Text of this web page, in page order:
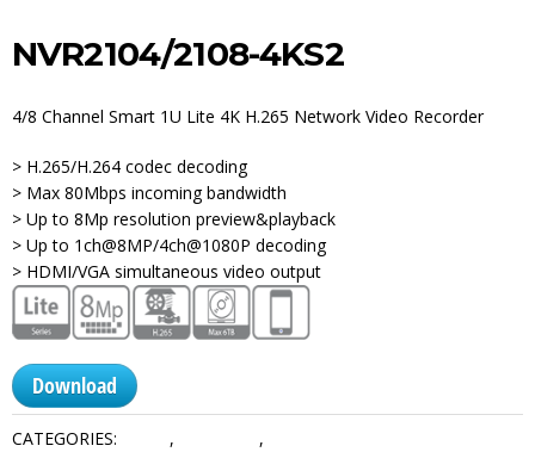
NVR2104/2108-4KS2
4/8 Channel Smart 1U Lite 4K H.265 Network Video Recorder
> H.265/H.264 codec decoding
> Max 80Mbps incoming bandwidth
> Up to 8Mp resolution preview&playback
> Up to 1ch@8MP/4ch@1080P decoding
> HDMI/VGA simultaneous video output
Download
CATEGORIES: , ,